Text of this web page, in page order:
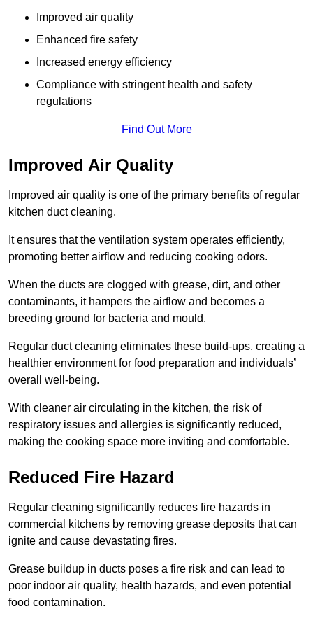
Improved air quality
Enhanced fire safety
Increased energy efficiency
Compliance with stringent health and safety
regulations
Find Out More
Improved Air Quality
Improved air quality is one of the primary benefits of regular
kitchen duct cleaning.
It ensures that the ventilation system operates efficiently,
promoting better airflow and reducing cooking odors.
When the ducts are clogged with grease, dirt, and other
contaminants, it hampers the airflow and becomes a
breeding ground for bacteria and mould.
Regular duct cleaning eliminates these build-ups, creating a
healthier environment for food preparation and individuals’
overall well-being.
With cleaner air circulating in the kitchen, the risk of
respiratory issues and allergies is significantly reduced,
making the cooking space more inviting and comfortable.
Reduced Fire Hazard
Regular cleaning significantly reduces fire hazards in
commercial kitchens by removing grease deposits that can
ignite and cause devastating fires.
Grease buildup in ducts poses a fire risk and can lead to
poor indoor air quality, health hazards, and even potential
food contamination.